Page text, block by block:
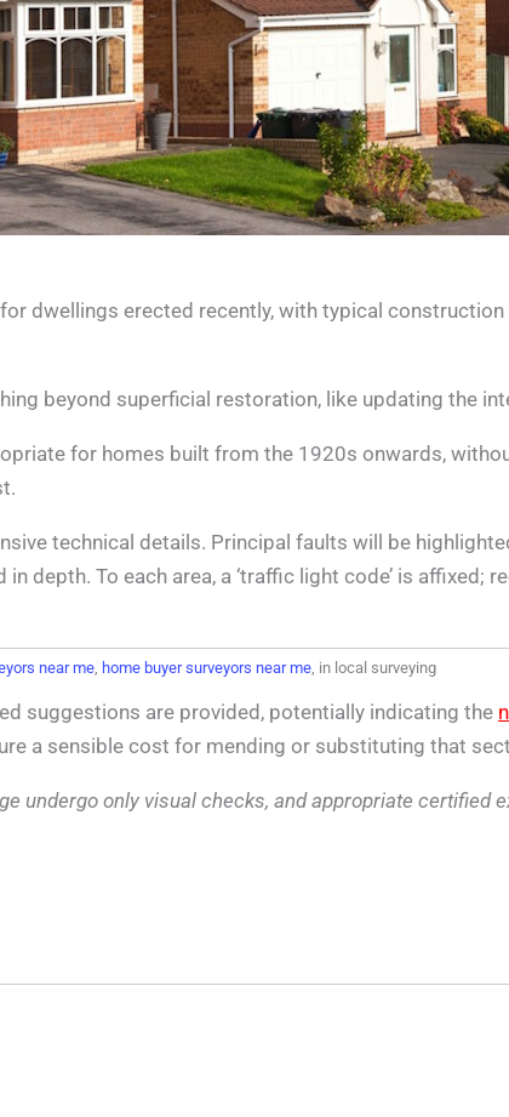
dwellings erected recently, with typical
beyond superficial restoration, like updating the
for homes built from the 1920s onwards,
technical details. Principal faults will be
depth. To each area, a ‘traffic light code’ is affixed;
near me, home buyer surveyors near me, in local surveying
suggestions are provided, potentially indicating the
a sensible cost for mending or substituting that
undergo only visual checks, and appropriate certified